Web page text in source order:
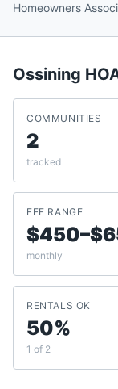
Homeowners
Ossining
COMMUNITIES
2
tracked
FEE RANGE
monthly
RENTALS OK
50%
1 of 2